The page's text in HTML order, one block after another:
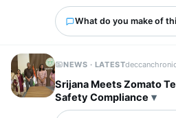
What do you make of
NEWS · LATEST
Srijana Meets Zomato
Safety Compliance